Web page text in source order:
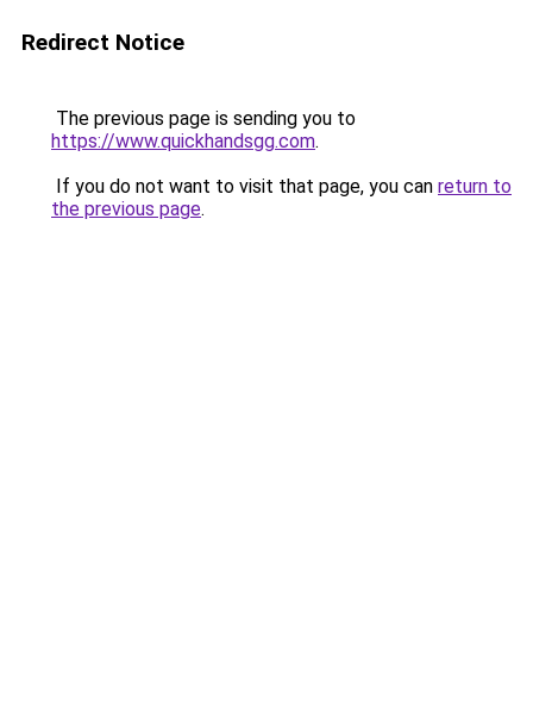
Redirect Notice
The previous page is sending you to
https://www.quickhandsgg.com.
If you do not want to visit that page, you can return to
the previous page.